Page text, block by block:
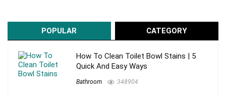
POPULAR CATEGORY
How To Clean Toilet Bowl Stains | 5
Quick And Easy Ways
Bathroom 348904